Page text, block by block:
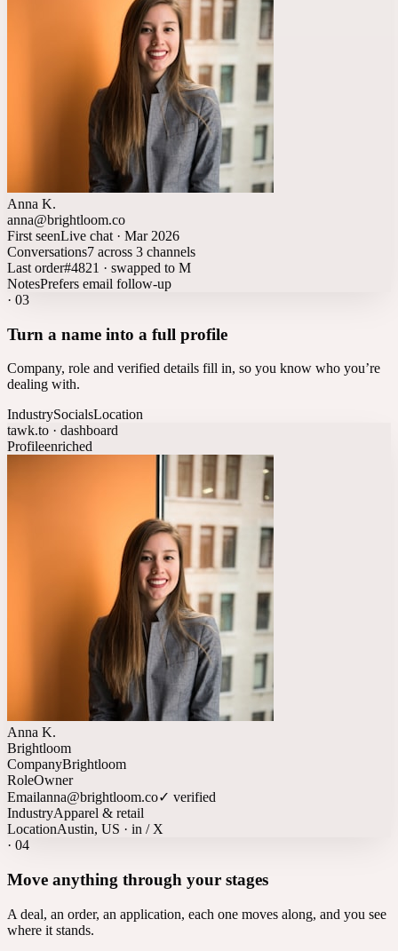
Anna K.
anna@brightloom.co
First seenLive chat · Mar 2026
Conversations7 across 3 channels
Last order#4821 · swapped to M
NotesPrefers email follow-up
· 03
Turn a name into a full profile
Company, role and verified details fill in, so you know who you’re
dealing with.
IndustrySocialsLocation
tawk.to · dashboard
Profileenriched
Anna K.
Brightloom
CompanyBrightloom
RoleOwner
Emailanna@brightloom.co✓ verified
IndustryApparel & retail
LocationAustin, US · in / X
· 04
Move anything through your stages
A deal, an order, an application, each one moves along, and you see
where it stands.